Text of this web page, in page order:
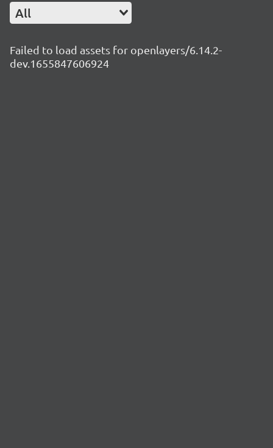
All
Failed to load assets for openlayers/6.14.2-
dev.1655847606924